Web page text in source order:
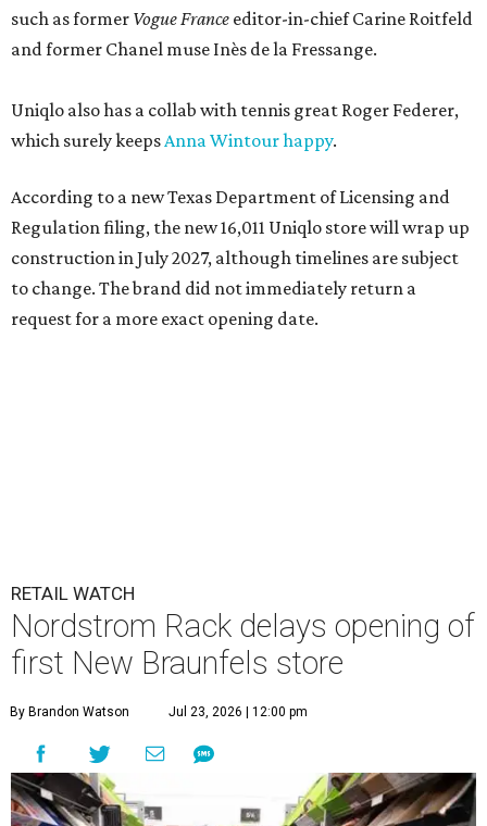
such as former Vogue France editor-in-chief Carine Roitfeld
and former Chanel muse Inès de la Fressange.
Uniqlo also has a collab with tennis great Roger Federer,
which surely keepsAnna Wintour happy.
According to a new Texas Department of Licensing and
Regulation filing, the new 16,011 Uniqlo store will wrap up
construction in July 2027, although timelines are subject
to change. The brand did not immediately return a
request for a more exact opening date.
RETAIL WATCH
Nordstrom Rack delays opening of
first New Braunfels store
By Brandon Watson Jul 23, 2026 | 12:00 pm